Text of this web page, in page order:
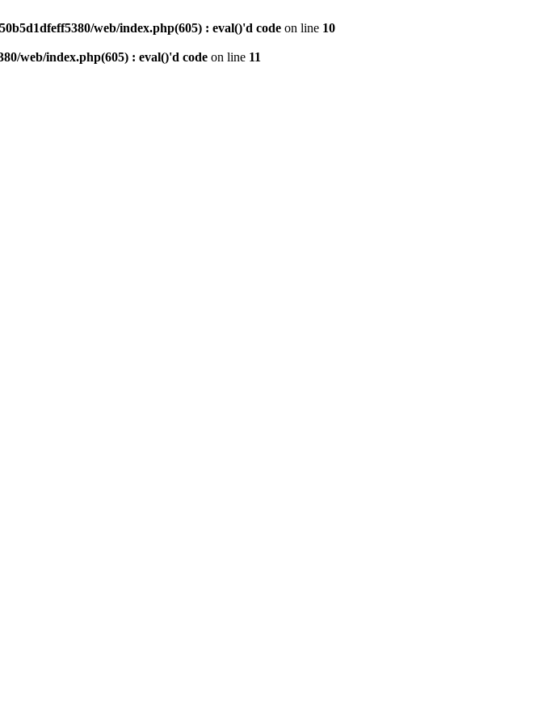
web/index.php(605) : eval()'d code on line 10
web/index.php(605) : eval()'d code on line 11